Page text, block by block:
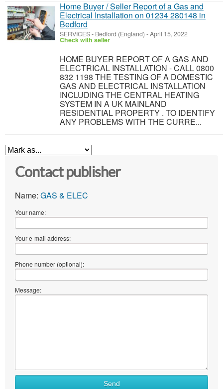
Home Buyer / Seller Report of a Gas and
Electrical Installation on 01234 280148 in
Bedford
SERVICES- Bedford (England) -April 15, 2022
Check with seller
HOME BUYER REPORT OF A GAS AND
ELECTRICAL INSTALLATION - CALL 0800
832 1198 THE TESTING OF A DOMESTIC
GAS AND ELECTRICAL INSTALLATION
INCLUDING THE CENTRAL HEATING
SYSTEM IN A UK MAINLAND
RESIDENTIAL PROPERTY . TO IDENTIFY
ANY PROBLEMS WITH THE CURRE...
Contact publisher
Name: GAS & ELEC
Your name:
Your e-mail address:
Phone number (optional):
Message:
Send